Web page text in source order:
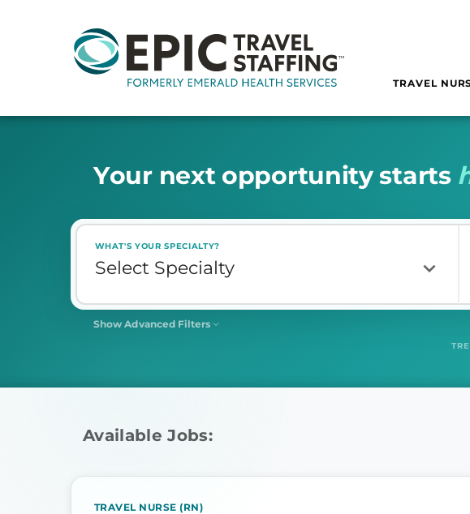
TRAVEL
Your next opportunity starts
WHAT'S YOUR SPECIALTY?
Show Advanced Filters
CONTRACT
Select
Available Jobs:
TRAVEL NURSE (RN)